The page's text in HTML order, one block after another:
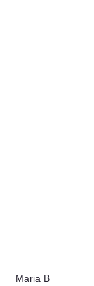
Maria B